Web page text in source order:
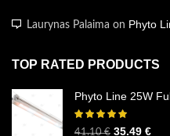
Laurynas Palaima on Phyto
TOP RATED PRODUCTS
Phyto Line 25W
41.10€ 35.49 €